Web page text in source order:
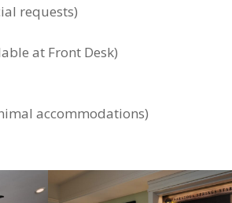
requests)
at Front Desk)
accommodations)